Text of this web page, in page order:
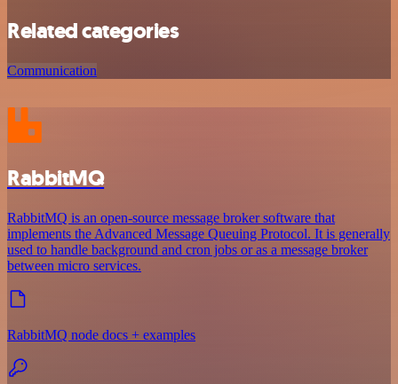
Related categories
Communication
RabbitMQ
RabbitMQ is an open-source message broker software that
implements the Advanced Message Queuing Protocol. It is generally
used to handle background and cron jobs or as a message broker
between micro services.
RabbitMQ node docs + examples